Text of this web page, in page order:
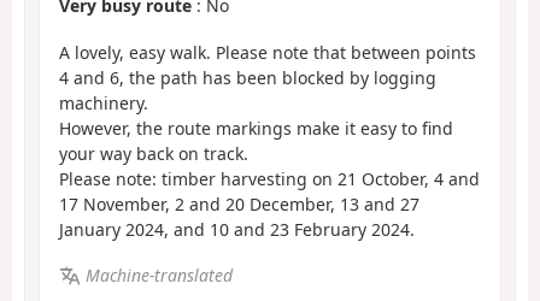
Very busy route : No
A lovely, easy walk. Please note that between points
4 and 6, the path has been blocked by logging
machinery.
However, the route markings make it easy to find
your way back on track.
Please note: timber harvesting on 21 October, 4 and
17 November, 2 and 20 December, 13 and 27
January 2024, and 10 and 23 February 2024.
Machine-translated